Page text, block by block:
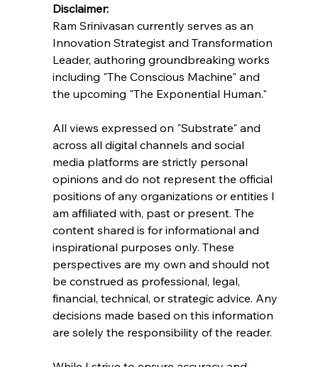
Disclaimer:
Ram Srinivasan currently serves as an
Innovation Strategist and Transformation
Leader, authoring groundbreaking works
including "The Conscious Machine" and
the upcoming "The Exponential Human."
All views expressed on "Substrate" and
across all digital channels and social
media platforms are strictly personal
opinions and do not represent the official
positions of any organizations or entities I
am affiliated with, past or present. The
content shared is for informational and
inspirational purposes only. These
perspectives are my own and should not
be construed as professional, legal,
financial, technical, or strategic advice. Any
decisions made based on this information
are solely the responsibility of the reader.